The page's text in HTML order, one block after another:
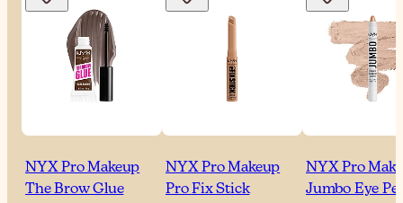
NYX Pro Makeup
The Brow Glue
NYX Pro Makeup
Pro Fix Stick
NYX Pro
Jumbo Eye